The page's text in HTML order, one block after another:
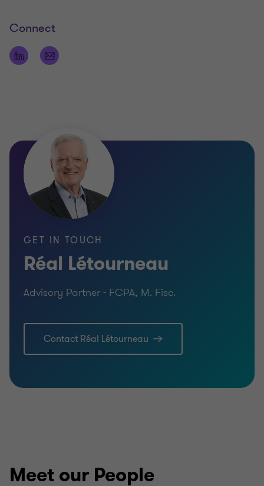
Connect
GET IN TOUCH
Réal Létourneau
Advisory Partner - FCPA, M. Fisc.
Contact Réal Létourneau
Meet our People